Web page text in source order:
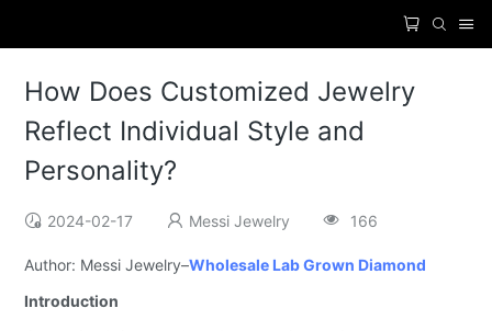
How Does Customized Jewelry
Reflect Individual Style and
Personality?
2024-02-17 Messi Jewelry 166
Author: Messi Jewelry–Wholesale Lab Grown Diamond
Introduction